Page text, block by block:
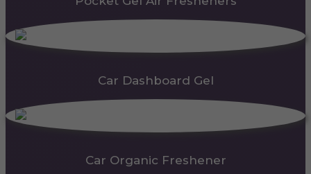
Car Dashboard Gel
Car Organic Freshener